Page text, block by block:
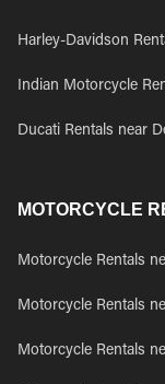
Harley-Davidson
Indian Motorcycle
Ducati Rentals near
MOTORCYCLE
Motorcycle Rentals
Motorcycle Rentals
Motorcycle Rentals